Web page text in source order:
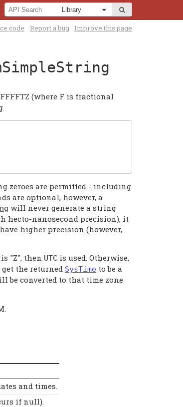
code Report a bug Improve this page
(where F is fractional
zeroes are permitted - including
are optional, however, a
will never generate a string
hecto-nanosecond precision), it
higher precision (however,
"Z", then UTC is used. Otherwise,
the returned SysTime to be a
be converted to that time zone
and times.
if null).